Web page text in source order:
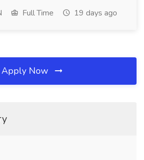
Full Time 19 days ago
Apply Now